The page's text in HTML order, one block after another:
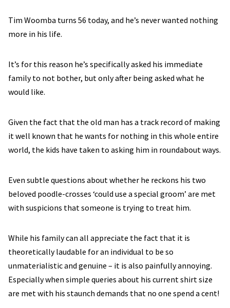
Tim Woomba turns 56 today, and he’s never wanted nothing
more in his life.
It’s for this reason he’s specifically asked his immediate
family to not bother, but only after being asked what he
would like.
Given the fact that the old man has a track record of making
it well known that he wants for nothing in this whole entire
world, the kids have taken to asking him in roundabout ways.
Even subtle questions about whether he reckons his two
beloved poodle-crosses ‘could use a special groom’ are met
with suspicions that someone is trying to treat him.
While his family can all appreciate the fact that it is
theoretically laudable for an individual to be so
unmaterialistic and genuine – it is also painfully annoying.
Especially when simple queries about his current shirt size
are met with his staunch demands that no one spend a cent!